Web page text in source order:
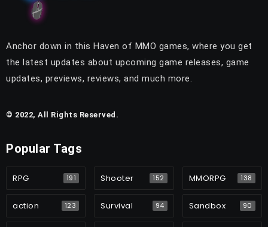
Anchor down in this Haven of MMO games, where you get
the latest updates about upcoming game releases, game
updates, previews, reviews, and much more.
© 2022, All Rights Reserved.
Popular Tags
RPG 191 Shooter 152 MMORPG 138
action 123 Survival 94 Sandbox 90